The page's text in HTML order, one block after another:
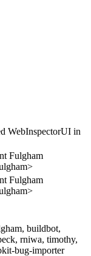
WebInspectorUI in
Fulgham
Fulgham
buildbot,
rniwa, timothy,
bug-importer